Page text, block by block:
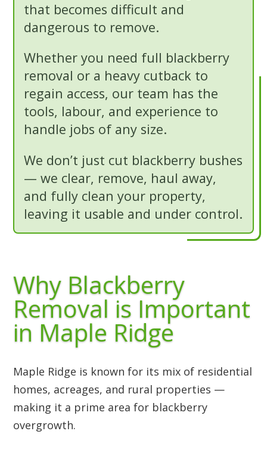
that becomes difficult and
dangerous to remove.
Whether you need full blackberry
removal or a heavy cutback to
regain access, our team has the
tools, labour, and experience to
handle jobs of any size.
We don’t just cut blackberry bushes
— we clear, remove, haul away,
and fully clean your property,
leaving it usable and under control.
Why Blackberry
Removal is Important
in Maple Ridge
Maple Ridge is known for its mix of residential
homes, acreages, and rural properties —
making it a prime area for blackberry
overgrowth.